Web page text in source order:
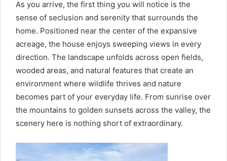
As you arrive, the first thing you will notice is the
sense of seclusion and serenity that surrounds the
home. Positioned near the center of the expansive
acreage, the house enjoys sweeping views in every
direction. The landscape unfolds across open fields,
wooded areas, and natural features that create an
environment where wildlife thrives and nature
becomes part of your everyday life. From sunrise over
the mountains to golden sunsets across the valley, the
scenery here is nothing short of extraordinary.